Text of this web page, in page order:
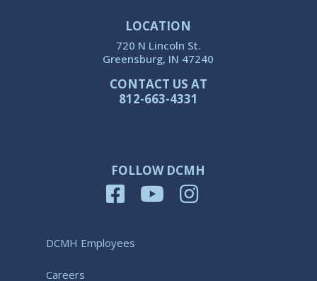
LOCATION
720 N Lincoln St.
Greensburg, IN 47240
CONTACT US AT
812-663-4331
FOLLOW DCMH
DCMH Employees
Careers